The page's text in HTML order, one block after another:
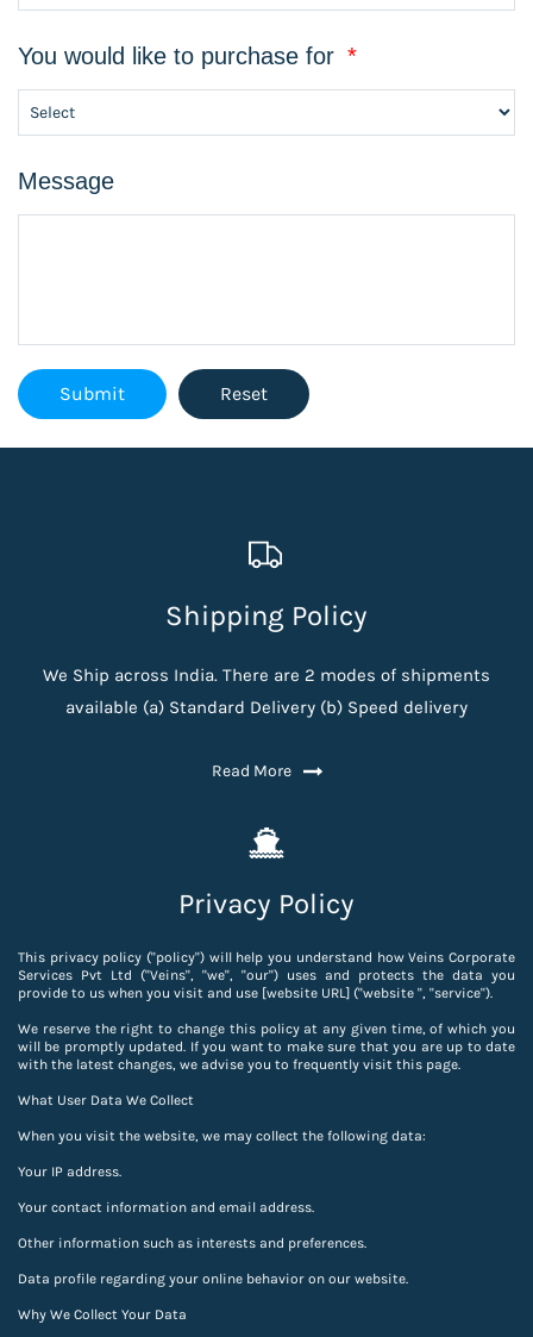
You would like to purchase for *
Message
Shipping Policy
We Ship across India. There are 2 modes of shipments
available (a) Standard Delivery (b) Speed delivery
Read More
Privacy Policy
This privacy policy ("policy") will help you understand how Veins Corporate
Services Pvt Ltd ("Veins", "we", "our") uses and protects the data you
provide to us when you visit and use [website URL] ("website ", "service").
We reserve the right to change this policy at any given time, of which you
will be promptly updated. If you want to make sure that you are up to date
with the latest changes, we advise you to frequently visit this page.
What User Data We Collect
When you visit the website, we may collect the following data:
Your IP address.
Your contact information and email address.
Other information such as interests and preferences.
Data profile regarding your online behavior on our website.
Why We Collect Your Data